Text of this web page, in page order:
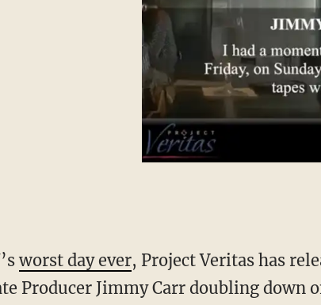
worst day ever, Project Veritas has
Producer Jimmy Carr doubling down